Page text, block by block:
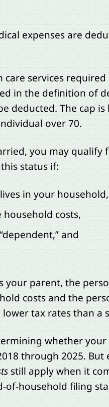
expenses are
services
in the definition of
deducted. The cap
over 70.
you may qualify
status if:
in your household,
costs,
and
your parent, the
costs and the
tax rates than a
whether your
through 2025.
still apply when it
of-household filing